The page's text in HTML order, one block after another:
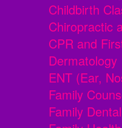
Childbirth
Chiropractic
CPR and
Dermatology
ENT (Ear,
Family
Family